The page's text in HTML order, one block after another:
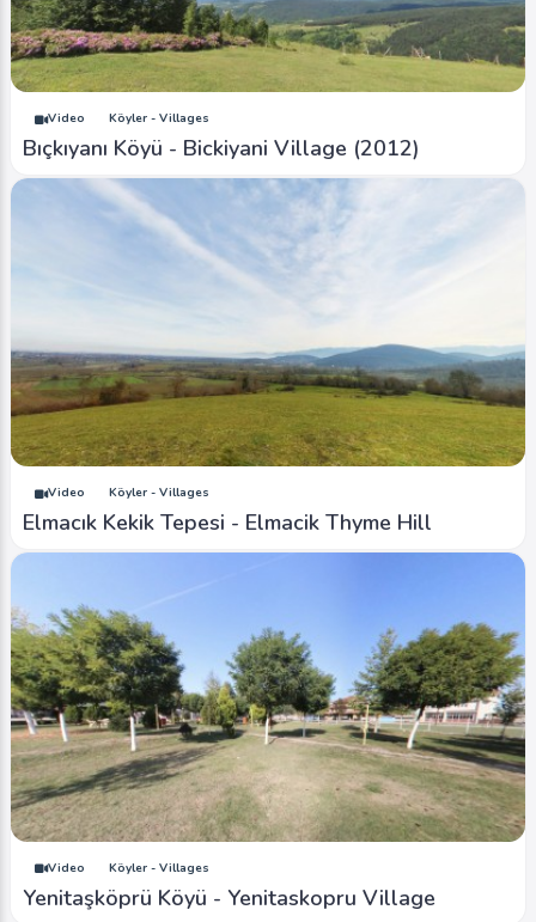
Video Köyler - Villages
Bıçkıyanı Köyü - Bickiyani Village (2012)
Video Köyler - Villages
Elmacık Kekik Tepesi - Elmacik Thyme Hill
Video Köyler - Villages
Yenitaşköprü Köyü - Yenitaskopru Village